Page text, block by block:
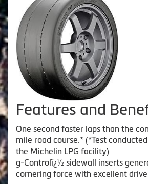
Features and
One second faster laps than the
mile road course.* (*Test
the Michelin LPG facility)
g-Controlï¿½ sidewall inserts
cornering force with excellent